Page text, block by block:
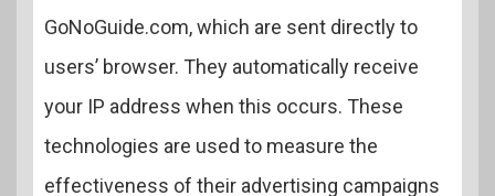
GoNoGuide.com, which are sent directly to
users’ browser. They automatically receive
your IP address when this occurs. These
technologies are used to measure the
effectiveness of their advertising campaigns